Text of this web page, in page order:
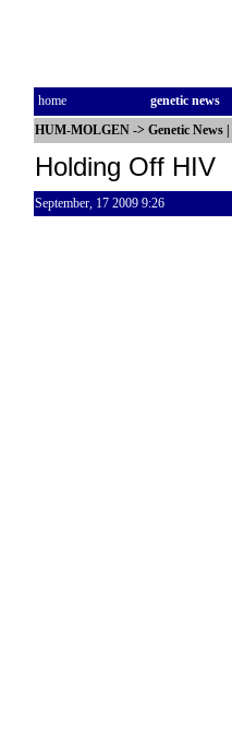
home genetic news
HUM-MOLGEN -> Genetic News
Holding Off HIV
September, 17 2009 9:26